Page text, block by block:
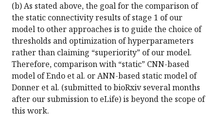
(b) As stated above, the goal for the comparison of
the static connectivity results of stage 1 of our
model to other approaches is to guide the choice of
thresholds and optimization of hyperparameters
rather than claiming “superiority” of our model.
Therefore, comparison with “static” CNN-based
model of Endo et al. or ANN-based static model of
Donner et al. (submitted to bioRxiv several months
after our submission to eLife) is beyond the scope of
this work.